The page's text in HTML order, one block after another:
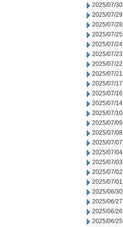
2025/07/30
2025/07/29
2025/07/28
2025/07/25
2025/07/24
2025/07/23
2025/07/22
2025/07/21
2025/07/17
2025/07/16
2025/07/14
2025/07/10
2025/07/09
2025/07/08
2025/07/07
2025/07/04
2025/07/03
2025/07/02
2025/07/01
2025/06/30
2025/06/27
2025/06/26
2025/06/25